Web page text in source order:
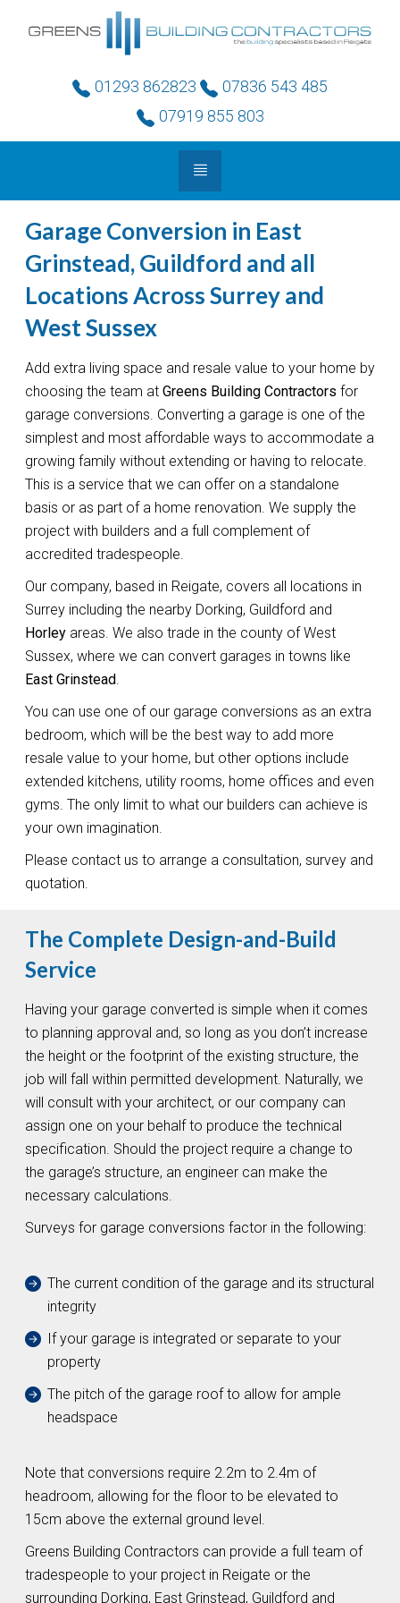
01293 862823
07836 543 485
07919 855 803
Garage Conversion in East
Grinstead, Guildford and all
Locations Across Surrey and
West Sussex
Add extra living space and resale value to your home by
choosing the team at Greens Building Contractors for
garage conversions. Converting a garage is one of the
simplest and most affordable ways to accommodate a
growing family without extending or having to relocate.
This is a service that we can offer on a standalone
basis or as part of a home renovation. We supply the
project with builders and a full complement of
accredited tradespeople.
Our company, based in Reigate, covers all locations in
Surrey including the nearby Dorking, Guildford and
Horley areas. We also trade in the county of West
Sussex, where we can convert garages in towns like
East Grinstead.
You can use one of our garage conversions as an extra
bedroom, which will be the best way to add more
resale value to your home, but other options include
extended kitchens, utility rooms, home offices and even
gyms. The only limit to what our builders can achieve is
your own imagination.
Please contact us to arrange a consultation, survey and
quotation.
The Complete Design-and-Build
Service
Having your garage converted is simple when it comes
to planning approval and, so long as you don’t increase
the height or the footprint of the existing structure, the
job will fall within permitted development. Naturally, we
will consult with your architect, or our company can
assign one on your behalf to produce the technical
specification. Should the project require a change to
the garage’s structure, an engineer can make the
necessary calculations.
Surveys for garage conversions factor in the following:
The current condition of the garage and its structural
integrity
If your garage is integrated or separate to your
property
The pitch of the garage roof to allow for ample
headspace
Note that conversions require 2.2m to 2.4m of
headroom, allowing for the floor to be elevated to
15cm above the external ground level.
Greens Building Contractors can provide a full team of
tradespeople to your project in Reigate or the
surrounding Dorking, East Grinstead, Guildford and